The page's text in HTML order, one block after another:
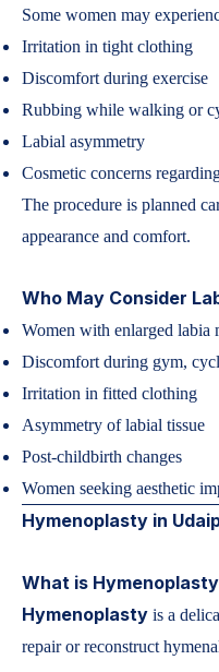
Some women may
Irritation in tight clothing
Discomfort during exercise
Rubbing while walking or
Labial asymmetry
Cosmetic concerns
The procedure is planned
appearance and comfort.
Who May Consider
Women with enlarged labia
Discomfort during gym,
Irritation in fitted clothing
Asymmetry of labial tissue
Post-childbirth changes
Women seeking aesthetic
Hymenoplasty in
What is
Hymenoplasty is a
repair or reconstruct